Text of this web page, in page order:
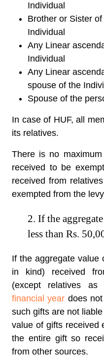
Individual
Brother or Sister
Individual
Any Linear
Individual
Any Linear
spouse of the
Spouse of the
In case of HUF, all
its relatives.
There is no
received to be
received from
exempted from the
2. If the
less than Rs.
If the aggregate value
in kind) received
(except relatives
financial year does
such gifts are not
value of gifts received
the entire gift so
from other sources.